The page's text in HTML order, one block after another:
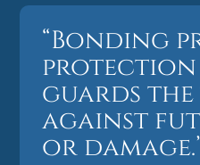
“Bonding
protection
guards
against
or